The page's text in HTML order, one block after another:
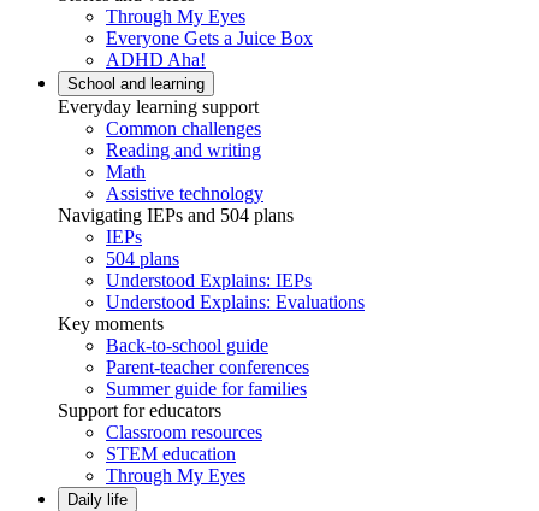
Through My Eyes
Everyone Gets a Juice Box
ADHD Aha!
School and learning
Everyday learning support
Common challenges
Reading and writing
Math
Assistive technology
Navigating IEPs and 504 plans
IEPs
504 plans
Understood Explains: IEPs
Understood Explains: Evaluations
Key moments
Back-to-school guide
Parent-teacher conferences
Summer guide for families
Support for educators
Classroom resources
STEM education
Through My Eyes
Daily life